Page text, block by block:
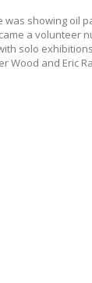
was showing oil
a volunteer
solo
Wood and Eric